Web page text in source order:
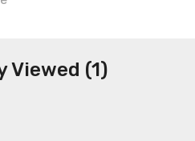
Viewed (1)